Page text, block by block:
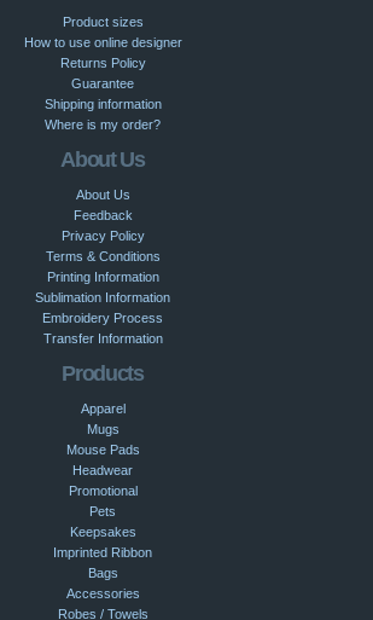
Product sizes
How to use online designer
Returns Policy
Guarantee
Shipping information
Where is my order?
About Us
About Us
Feedback
Privacy Policy
Terms & Conditions
Printing Information
Sublimation Information
Embroidery Process
Transfer Information
Products
Apparel
Mugs
Mouse Pads
Headwear
Promotional
Pets
Keepsakes
Imprinted Ribbon
Bags
Accessories
Robes / Towels